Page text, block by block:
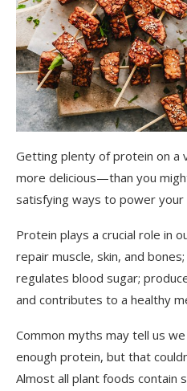
Getting plenty of protein on a
more delicious—than you
satisfying ways to power your
Protein plays a crucial role in
repair muscle, skin, and
regulates blood sugar;
and contributes to a healthy
Common myths may tell us
enough protein, but that
Almost all plant foods contain